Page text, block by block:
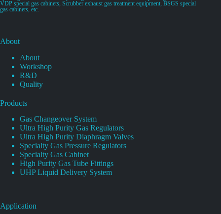
VDP special gas cabinets, Scrubber exhaust gas treatment equipment, BSGS special
gas cabinets, etc.
About
About
Workshop
R&D
Quality
Products
Gas Changeover System
Ultra High Purity Gas Regulators
Ultra High Purity Diaphragm Valves
Specialty Gas Pressure Regulators
Specialty Gas Cabinet
High Purity Gas Tube Fittings
UHP Liquid Delivery System
Application